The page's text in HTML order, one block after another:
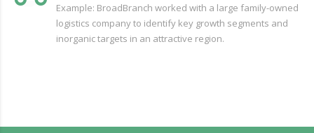
Example: BroadBranch worked with a large family-owned
logistics company to identify key growth segments and
inorganic targets in an attractive region.